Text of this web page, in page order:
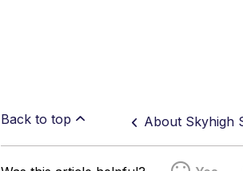
Back to top About Skyhigh